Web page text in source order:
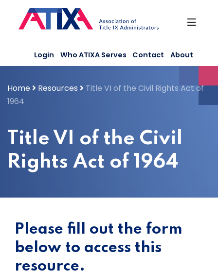
content
Login Who ATIXA Serves Contact About
Home Resources
Title VI of the Civil Rights Act of
1964
Title VI of the Civil
Rights Act of 1964
Please fill out the form
below to access this
resource.